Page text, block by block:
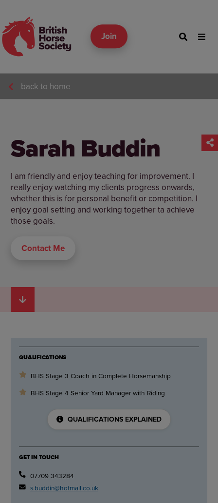
Join
back to home
Sarah Buddin
I am friendly and enjoy teaching for improvement. I
really enjoy watching my clients progress onwards,
whether this is for personal benefit or competition. I
enjoy goal setting and working together ta achieve
those goals.
Contact Me
QUALIFICATIONS
BHS Stage 3 Coach in Complete Horsemanship
BHS Stage 4 Senior Yard Manager with Riding
QUALIFICATIONS EXPLAINED
GET IN TOUCH
07709 343284
s.buddin@hotmail.co.uk